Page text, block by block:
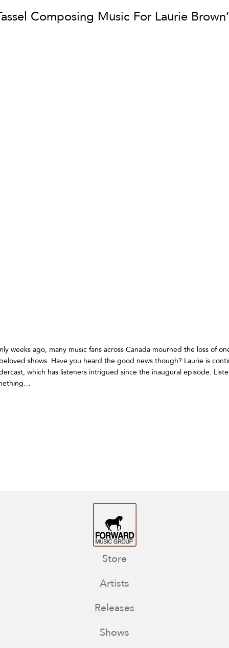
Composing Music For Laurie
weeks ago, many music fans across Canada mourned the loss of
shows. Have you heard the good news though? Laurie is
which has listeners intrigued since the inaugural episode.
Store
Artists
Releases
Shows